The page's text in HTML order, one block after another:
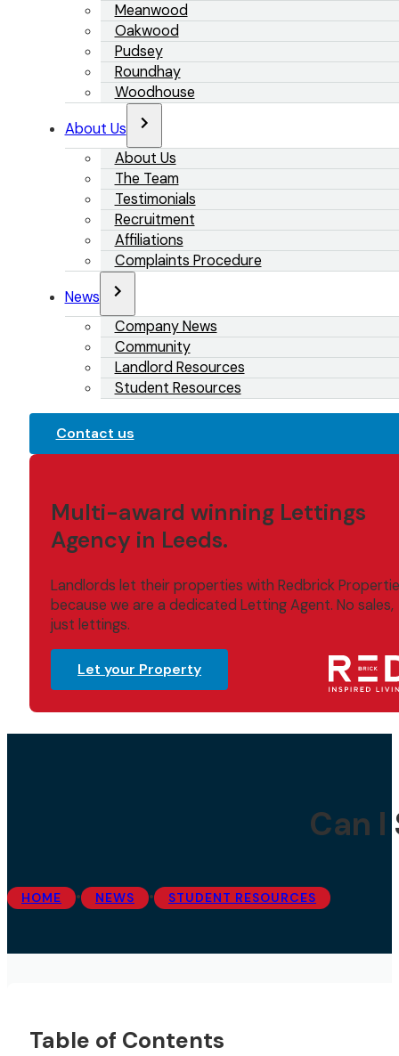
Meanwood
Oakwood
Pudsey
Roundhay
Woodhouse
About Us
About Us
The Team
Testimonials
Recruitment
Affiliations
Complaints Procedure
News
Company News
Community
Landlord Resources
Student Resources
Contact us
Multi-award winning Lettings
Agency in Leeds.
Landlords let their properties with Redbrick
because we are a dedicated Letting Agent. No sales,
just lettings.
Let your Property
Can
HOME • NEWS • STUDENT RESOURCES
Table of Contents